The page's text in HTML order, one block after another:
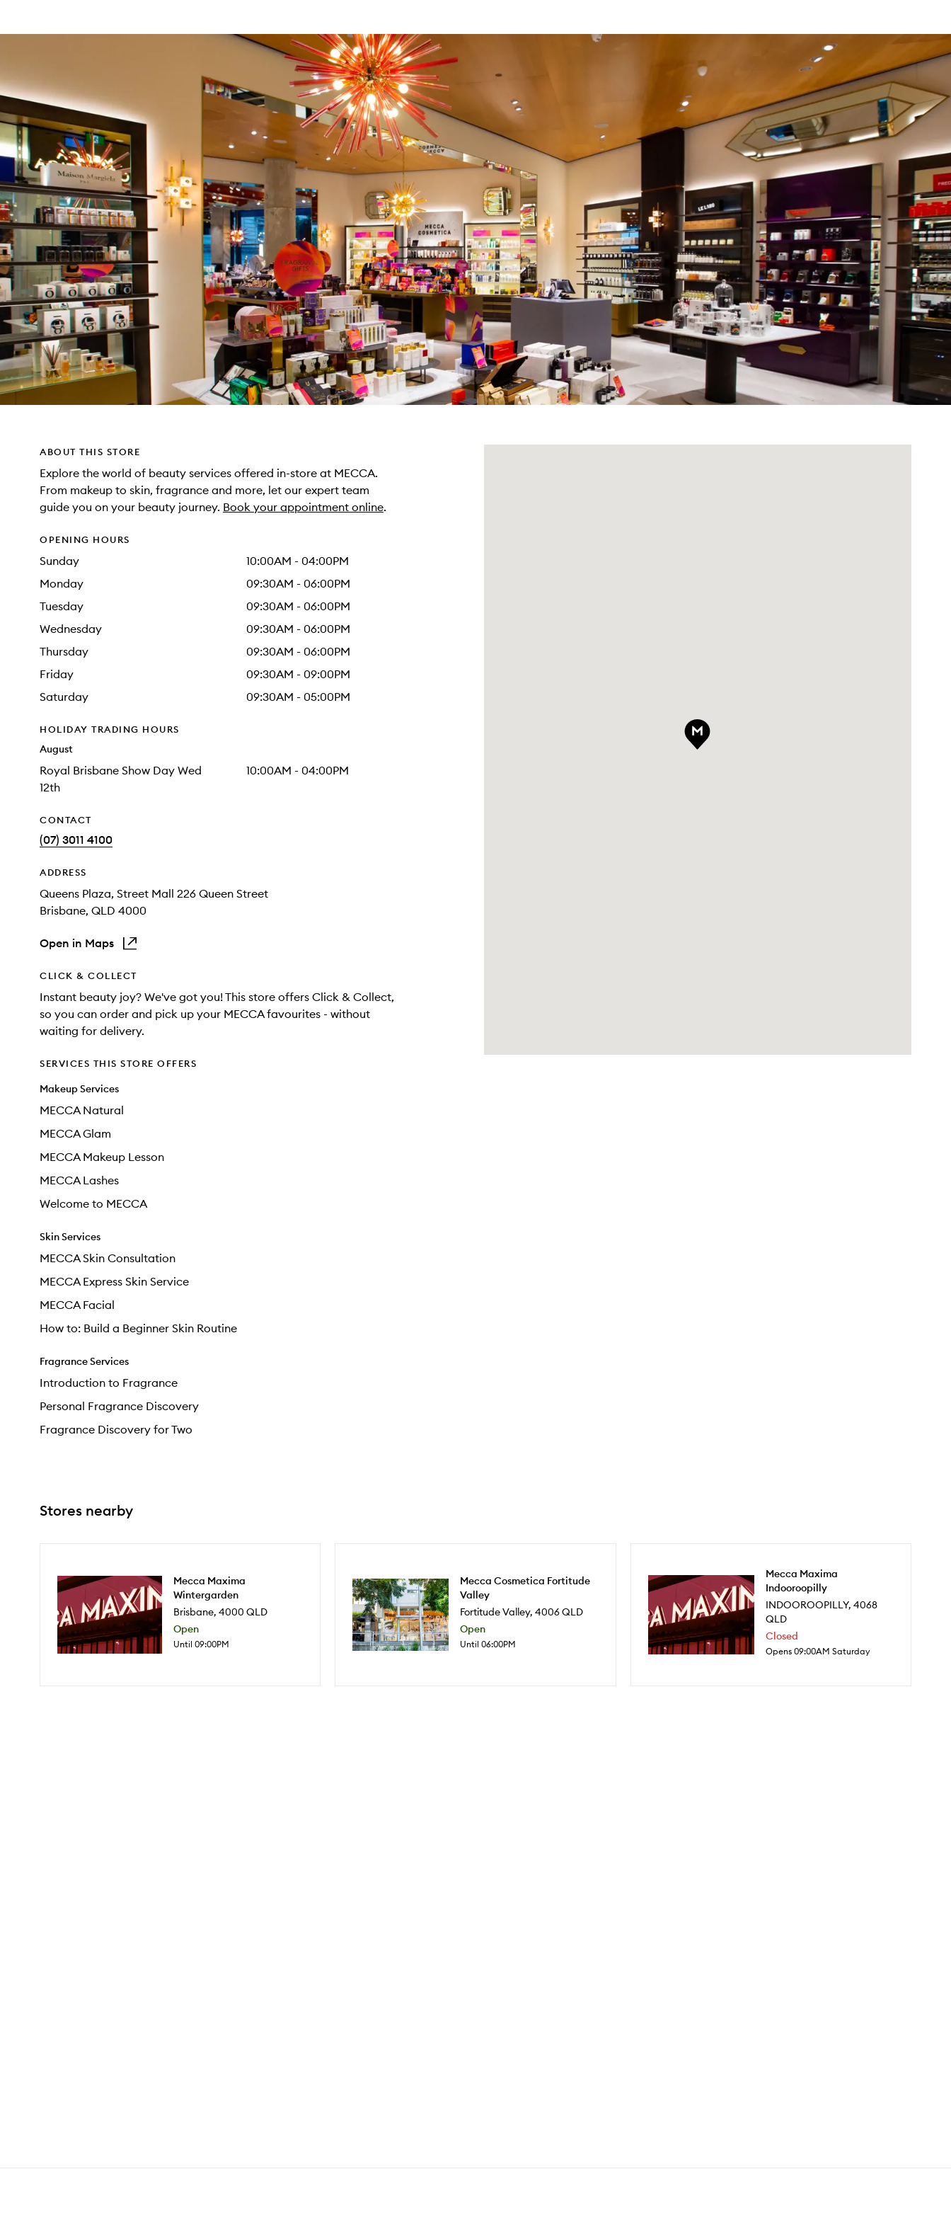
ABOUT THIS STORE
Explore the world of beauty services offered in-store at MECCA.
From makeup to skin, fragrance and more, let our expert team
guide you on your beauty journey. Book your appointment online.
OPENING HOURS
Sunday
10:00AM - 04:00PM
Monday
09:30AM - 06:00PM
Tuesday
09:30AM - 06:00PM
Wednesday
09:30AM - 06:00PM
Thursday
09:30AM - 06:00PM
Friday
09:30AM - 09:00PM
Saturday
09:30AM - 05:00PM
HOLIDAY TRADING HOURS
August
Royal Brisbane Show Day Wed
12th
10:00AM - 04:00PM
CONTACT
(07) 3011 4100
ADDRESS
Queens Plaza, Street Mall 226 Queen Street
Brisbane, QLD 4000
Open in Maps
CLICK & COLLECT
Instant beauty joy? We've got you! This store offers Click & Collect,
so you can order and pick up your MECCA favourites - without
waiting for delivery.
SERVICES THIS STORE OFFERS
Makeup Services
MECCA Natural
MECCA Glam
MECCA Makeup Lesson
MECCA Lashes
Welcome to MECCA
Skin Services
MECCA Skin Consultation
MECCA Express Skin Service
MECCA Facial
How to: Build a Beginner Skin Routine
Fragrance Services
Introduction to Fragrance
Personal Fragrance Discovery
Fragrance Discovery for Two
Stores nearby
Mecca Maxima
Wintergarden
Brisbane, 4000 QLD
Open
Until 09:00PM
Mecca Cosmetica Fortitude
Valley
Fortitude Valley,4006QLD
Open
Until 06:00PM
Mecca Maxima
Indooroopilly
INDOOROOPILLY, 4068
QLD
Closed
Opens 09:00AM Saturday